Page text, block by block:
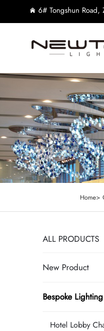
6# Tongshun
Home>
ALL PRODUCTS
New Product
Bespoke Lighting
Hotel Lobby